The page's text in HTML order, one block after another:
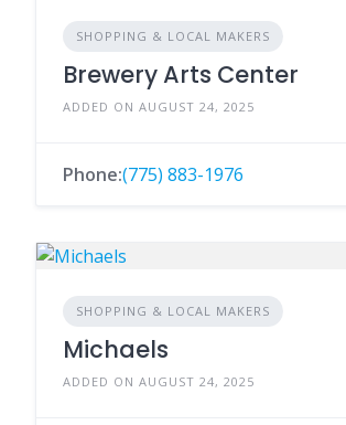
SHOPPING & LOCAL MAKERS
Brewery Arts Center
ADDED ON AUGUST 24, 2025
Phone:(775) 883-1976
SHOPPING & LOCAL MAKERS
Michaels
ADDED ON AUGUST 24, 2025